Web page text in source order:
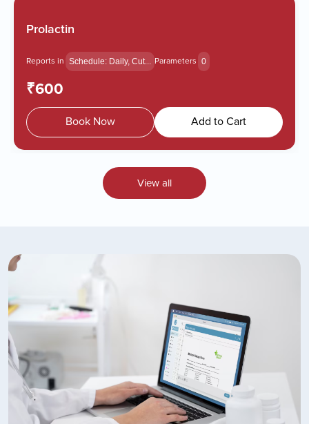
Prolactin
Reports in Schedule: Daily, Cut... Parameters 0
₹600
Book Now Add to Cart
View all